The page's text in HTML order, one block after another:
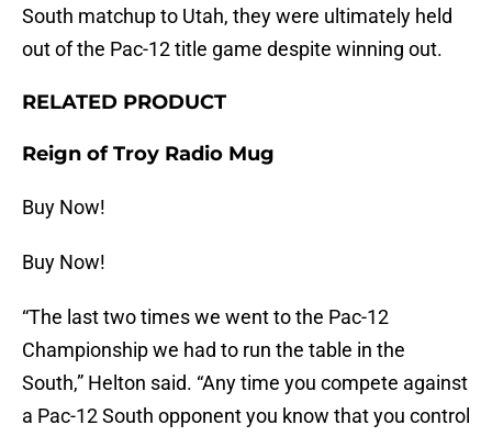
South matchup to Utah, they were ultimately held
out of the Pac-12 title game despite winning out.
RELATED PRODUCT
Reign of Troy Radio Mug
Buy Now!
Buy Now!
“The last two times we went to the Pac-12
Championship we had to run the table in the
South,” Helton said. “Any time you compete against
a Pac-12 South opponent you know that you control